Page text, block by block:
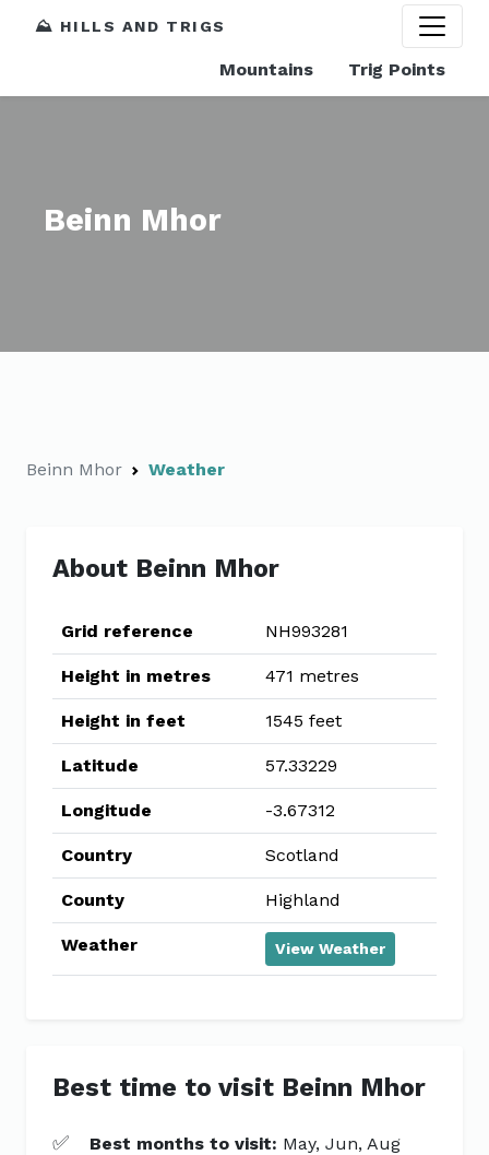
⛰️ HILLS AND TRIGS
Mountains Trig Points
Beinn Mhor
Beinn Mhor Weather
About Beinn Mhor
Grid reference NH993281
Height in metres 471 metres
Height in feet 1545 feet
Latitude 57.33229
Longitude -3.67312
Country Scotland
County Highland
Weather View Weather
Best time to visit Beinn Mhor
✅ Best months to visit: May, Jun, Aug